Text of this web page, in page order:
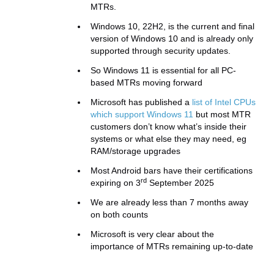
MTRs.
Windows 10, 22H2, is the current and final
version of Windows 10 and is already only
supported through security updates.
So Windows 11 is essential for all PC-
based MTRs moving forward
Microsoft has published a list of Intel CPUs
which support Windows 11 but most MTR
customers don’t know what’s inside their
systems or what else they may need, eg
RAM/storage upgrades
Most Android bars have their certifications
expiring on 3rd September 2025
We are already less than 7 months away
on both counts
Microsoft is very clear about the
importance of MTRs remaining up-to-date